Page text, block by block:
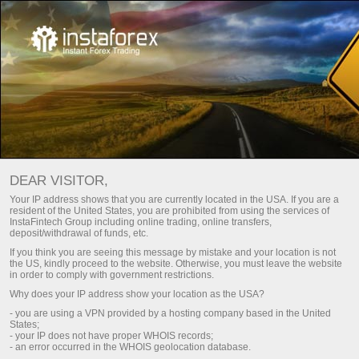
বিরতি নিন ফরেক্স কৌতুক
ফরেক্স কৌতুক
Here you can find jokes, various friendly
cartoons, and caricatures of current events in
the world of economics. Moreover, descriptions
of the pictures contain a lot of useful
information.
DEAR VISITOR,
Your IP address shows that you are currently located in the USA. If you are a
resident of the United States, you are prohibited from using the services of
InstaFintech Group including online trading, online transfers,
deposit/withdrawal of funds, etc.
If you think you are seeing this message by mistake and your location is not
the US, kindly proceed to the website. Otherwise, you must leave the website
in order to comply with government restrictions.
Why does your IP address show your location as the USA?
- you are using a VPN provided by a hosting company based in the United
States;
- your IP does not have proper WHOIS records;
- an error occurred in the WHOIS geolocation database.